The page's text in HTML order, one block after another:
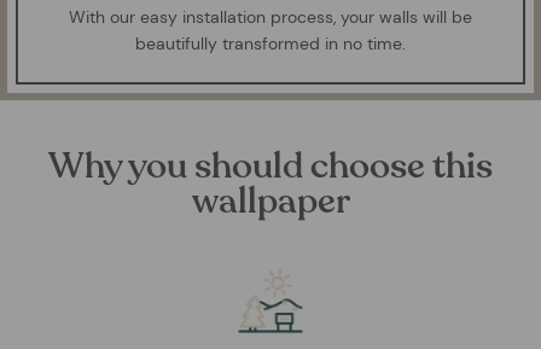
With our easy installation process, your walls will be
beautifully transformed in no time.
Why you should choose this
wallpaper